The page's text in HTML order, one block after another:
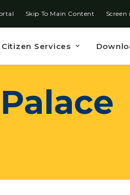
Skip To Main Content Screen
Citizen Services
Palace